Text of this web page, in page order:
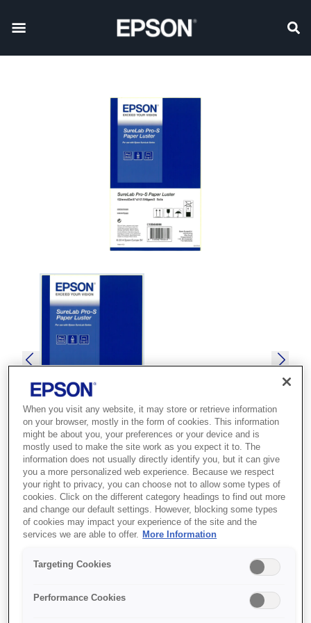
SKU:C13S450066BP
SureLab Pro-S Paper
Luster BP 6x65 2 rolls
image reproduction and wide color gamut, a
When you visit any website, it may store or retrieve information
on your browser, mostly in the form of cookies. This information
might be about you, your preferences or your device and is
mostly used to make the site work as you expect it to. The
information does not usually directly identify you, but it can give
you a more personalized web experience. Because we respect
your right to privacy, you can choose not to allow some types of
cookies. Click on the different category headings to find out more
and change our default settings. However, blocking some types
of cookies may impact your experience of the site and the
services we are able to offer. More Information
Targeting Cookies
Performance Cookies